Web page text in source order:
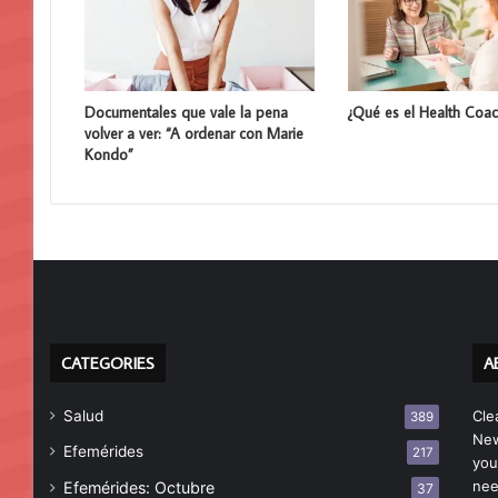
Documentales que vale la pena
volver a ver: “A ordenar con Marie
Kondo”
¿Qué es el Health
CATEGORIES
Salud 389
Efemérides 217
Efemérides: Octubre 37